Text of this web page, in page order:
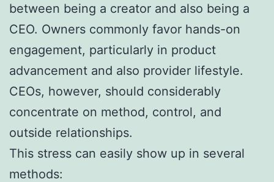
between being a creator and also being a
CEO. Owners commonly favor hands-on
engagement, particularly in product
advancement and also provider lifestyle.
CEOs, however, should considerably
concentrate on method, control, and
outside relationships.
This stress can easily show up in several
methods: